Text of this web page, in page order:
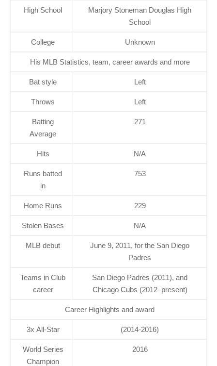
High School
Marjory Stoneman Douglas High
School
College Unknown
His MLB Statistics, team, career awards and more
Bat style Left
Throws Left
Batting
Average
271
Hits N/A
Runs batted
in
753
Home Runs 229
Stolen Bases N/A
MLB debut
June 9, 2011, for the San Diego
Padres
Teams in Club
career
San Diego Padres (2011), and
Chicago Cubs (2012–present)
Career Highlights and award
3x All-Star (2014-2016)
World Series
Champion
2016